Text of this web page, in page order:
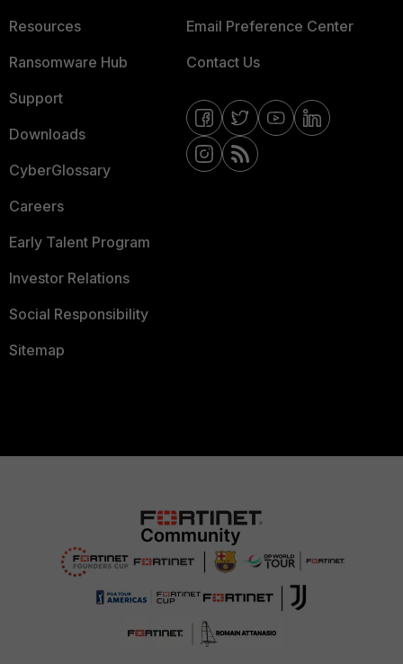
Resources
Ransomware Hub
Support
Downloads
CyberGlossary
Careers
Early Talent Program
Investor Relations
Social Responsibility
Sitemap
Email Preference Center
Contact Us